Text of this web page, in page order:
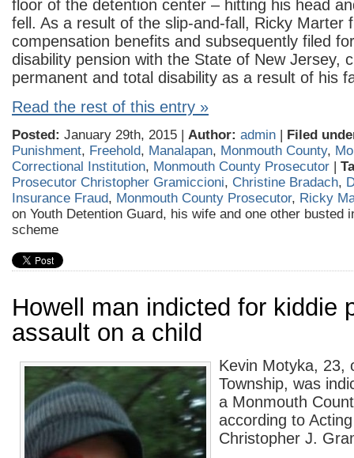
floor of the detention center – hitting his head
fell. As a result of the slip-and-fall, Ricky Marter
compensation benefits and subsequently filed
disability pension with the State of New Jersey,
permanent and total disability as a result of his
Read the rest of this entry »
Posted: January 29th, 2015 | Author: admin | Filed
Punishment, Freehold, Manalapan, Monmouth County,
Correctional Institution, Monmouth County Prosecutor |
Prosecutor Christopher Gramiccioni, Christine Bradach,
Insurance Fraud, Monmouth County Prosecutor, Ricky
on Youth Detention Guard, his wife and one other busted
scheme
Howell man indicted for kiddie
assault on a child
Kevin Motyka, 23,
Township, was
a Monmouth
according to
Christopher J.